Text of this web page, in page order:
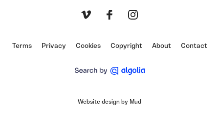
Terms Privacy Cookies Copyright About Contact
Website design by Mud